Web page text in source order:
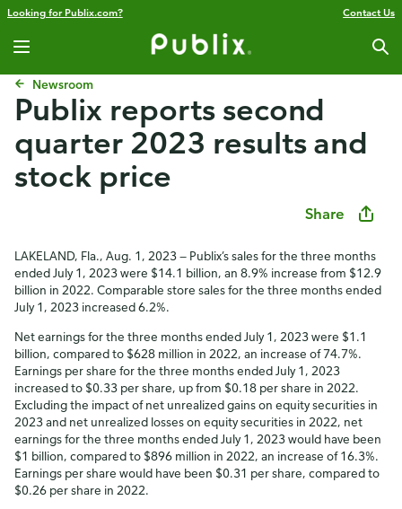
Looking for Publix.com? Contact Us
Newsroom
Publix reports second
quarter 2023 results and
stock price
Share
LAKELAND, Fla., Aug. 1, 2023 — Publix’s sales for the three months
ended July 1, 2023 were $14.1 billion, an 8.9% increase from $12.9
billion in 2022. Comparable store sales for the three months ended
July 1, 2023 increased 6.2%.
Net earnings for the three months ended July 1, 2023 were $1.1
billion, compared to $628 million in 2022, an increase of 74.7%.
Earnings per share for the three months ended July 1, 2023
increased to $0.33 per share, up from $0.18 per share in 2022.
Excluding the impact of net unrealized gains on equity securities in
2023 and net unrealized losses on equity securities in 2022, net
earnings for the three months ended July 1, 2023 would have been
$1 billion, compared to $896 million in 2022, an increase of 16.3%.
Earnings per share would have been $0.31 per share, compared to
$0.26 per share in 2022.